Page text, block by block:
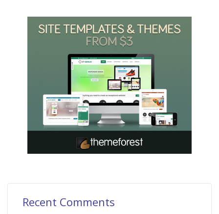
Recent Comments